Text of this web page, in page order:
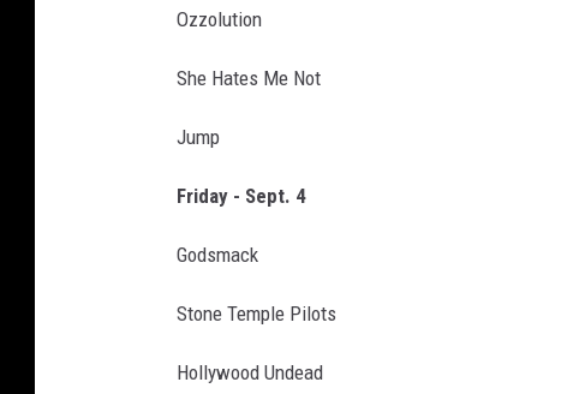
l
a
o
m
2
0
6
Ozzolution
She Hates Me Not
Jump
Friday - Sept. 4
Godsmack
Stone Temple Pilots
Hollywood Undead